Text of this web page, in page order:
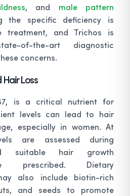
, and male pattern
the specific deficiency is
treatment, and Trichos is
of-the-art diagnostic
concerns.
Loss
is a critical nutrient for
levels can lead to hair
especially in women. At
are assessed during
suitable hair growth
prescribed. Dietary
also include biotin-rich
and seeds to promote